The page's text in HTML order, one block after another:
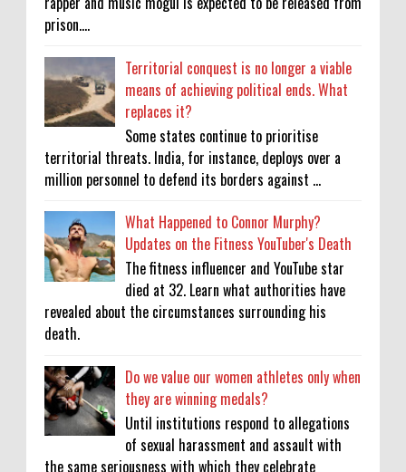
prison....
Territorial conquest is no longer a viable
means of achieving political ends. What
replaces it?
Some states continue to prioritise
territorial threats. India, for instance, deploys over a
million personnel to defend its borders against ...
What Happened to Connor Murphy?
Updates on the Fitness YouTuber's Death
The fitness influencer and YouTube star
died at 32. Learn what authorities have
revealed about the circumstances surrounding his
death.
Do we value our women athletes only when
they are winning medals?
Until institutions respond to allegations
of sexual harassment and assault with
the same seriousness with which they celebrate